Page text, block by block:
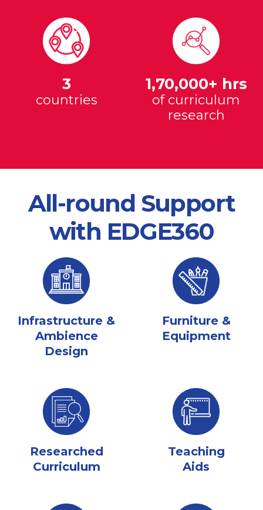
3
countries
1,70,000+ hrs
of curriculum
research
All-round Support
with EDGE360
Infrastructure &
Ambience
Design
Furniture &
Equipment
Researched
Curriculum
Teaching
Aids